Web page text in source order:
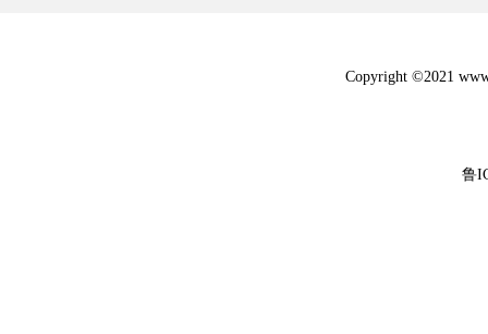
Copyright ©2021
鲁